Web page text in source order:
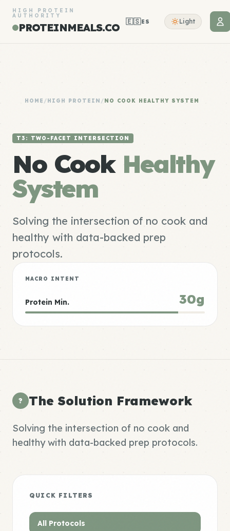
HIGH PROTEIN
AUTHORITY
PROTEINMEALS.CO 🇪🇸ES Light
HOME /HIGH PROTEIN /NO COOK HEALTHY SYSTEM
T3: TWO-FACET INTERSECTION
No Cook Healthy
System
Solving the intersection of no cook and
healthy with data-backed prep
protocols.
MACRO INTENT
Protein Min. 30g
? The Solution Framework
Solving the intersection of no cook and
healthy with data-backed prep protocols.
QUICK FILTERS
All Protocols